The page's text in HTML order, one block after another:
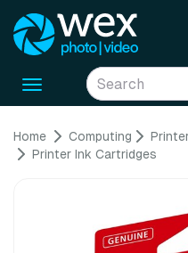
Toggle
Home Computing
Printer Ink Cartridges